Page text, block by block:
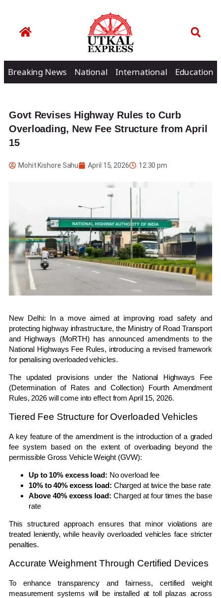
Breaking News National International Education
Govt Revises Highway Rules to Curb
Overloading, New Fee Structure from April
15
Mohit Kishore Sahu April 15, 2026 12:30 pm
New Delhi: In a move aimed at improving road safety and
protecting highway infrastructure, the Ministry of Road Transport
and Highways (MoRTH) has announced amendments to the
National Highways Fee Rules, introducing a revised framework
for penalising overloaded vehicles.
The updated provisions under the National Highways Fee
(Determination of Rates and Collection) Fourth Amendment
Rules, 2026 will come into effect from April 15, 2026.
Tiered Fee Structure for Overloaded Vehicles
A key feature of the amendment is the introduction of a graded
fee system based on the extent of overloading beyond the
permissible Gross Vehicle Weight (GVW):
Up to 10% excess load: No overload fee
10% to 40% excess load: Charged at twice the base rate
Above 40% excess load: Charged at four times the base
rate
This structured approach ensures that minor violations are
treated leniently, while heavily overloaded vehicles face stricter
penalties.
Accurate Weighment Through Certified Devices
To enhance transparency and fairness, certified weight
measurement systems will be installed at toll plazas across